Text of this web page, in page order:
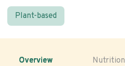
Plant-based
Overview Nutrition